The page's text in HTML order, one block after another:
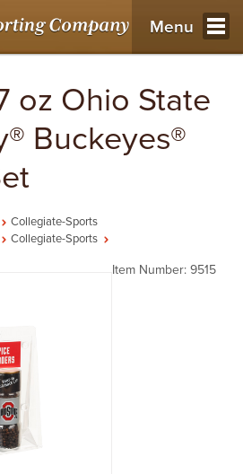
Menu
oz Ohio State
Buckeyes®
Collegiate-Sports
Collegiate-Sports
Item Number: 9515